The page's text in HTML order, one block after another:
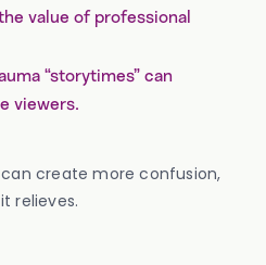
value of professional
“storytimes” can
viewers.
create more confusion,
relieves.